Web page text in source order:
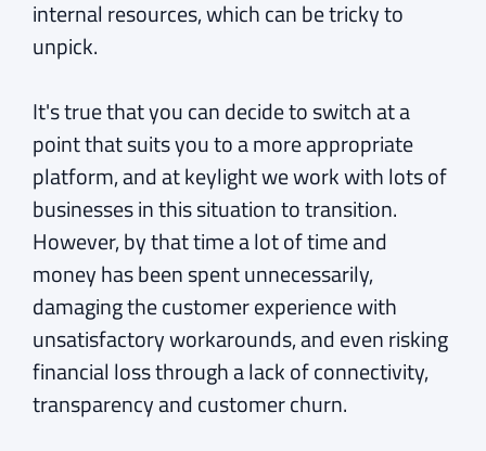
internal resources, which can be tricky to
unpick.
It's true that you can decide to switch at a
point that suits you to a more appropriate
platform, and at keylight we work with lots of
businesses in this situation to transition.
However, by that time a lot of time and
money has been spent unnecessarily,
damaging the customer experience with
unsatisfactory workarounds, and even risking
financial loss through a lack of connectivity,
transparency and customer churn.